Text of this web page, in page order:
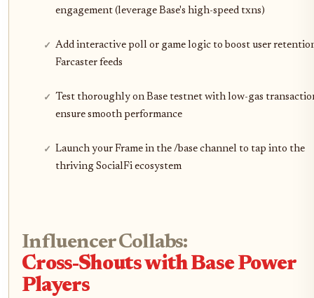
engagement (leverage Base's high-speed txns)
Add interactive poll or game logic to boost user
Farcaster feeds
Test thoroughly on Base testnet with low-gas
ensure smooth performance
Launch your Frame in the /base channel to tap into the
thriving SocialFi ecosystem
Influencer Collabs:
Cross-Shouts with Base Power
Players